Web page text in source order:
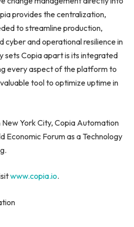
provides the centralization,
to streamline production,
cyber and operational resilience in
sets Copia apart is its integrated
every aspect of the platform to
tool to optimize uptime in
York City, Copia Automation
Economic Forum as a Technology
www.copia.io.